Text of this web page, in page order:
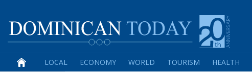
LOCAL ECONOMY WORLD TOURISM HEALTH